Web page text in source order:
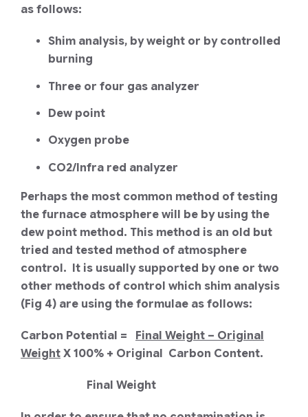
as follows:
Shim analysis, by weight or by controlled
burning
Three or four gas analyzer
Dew point
Oxygen probe
CO2/Infra red analyzer
Perhaps the most common method of testing
the furnace atmosphere will be by using the
dew point method. This method is an old but
tried and tested method of atmosphere
control. It is usually supported by one or two
other methods of control which shim analysis
(Fig 4) are using the formulae as follows:
Carbon Potential = Final Weight – Original
Weight X 100% + Original Carbon Content.
Final Weight